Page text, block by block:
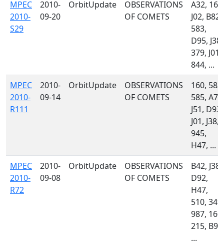
MPEC
2010-
S29
2010-
09-20
OrbitUpdate
OBSERVATIONS
OF COMETS
A32, 160,
J02, B82,
583,
D95, J38,
379, J01,
844, ...
MPEC
2010-
R111
2010-
09-14
OrbitUpdate
OBSERVATIONS
OF COMETS
160, 583,
585, A71,
J51, D93,
J01, J38,
945,
H47, ...
MPEC
2010-
R72
2010-
09-08
OrbitUpdate
OBSERVATIONS
OF COMETS
B42, J38,
D92,
H47,
510, 349,
987, 160,
215, B96,
...